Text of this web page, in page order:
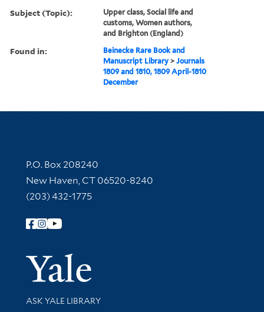
Subject (Topic):
Upper class, Social life and
customs, Women authors,
and Brighton (England)
Found in:
Beinecke Rare Book and
Manuscript Library >Journals
1809 and 1810, 1809 April-1810
December
Contact Information
P.O. Box 208240
New Haven, CT 06520-8240
(203) 432-1775
Follow Yale Library
Yale
Library Services
ASK YALE LIBRARY